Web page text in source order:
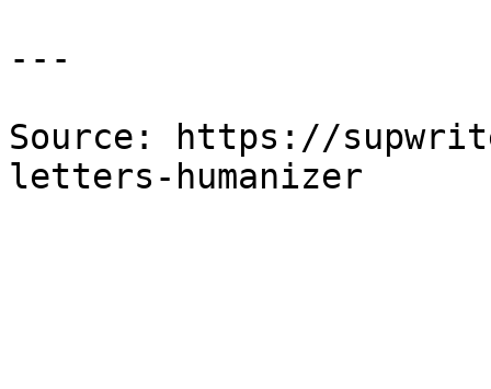
---
Source: https://
letters-humanizer